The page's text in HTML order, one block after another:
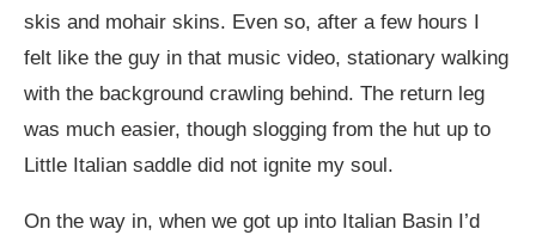
skis and mohair skins. Even so, after a few hours I
felt like the guy in that music video, stationary walking
with the background crawling behind. The return leg
was much easier, though slogging from the hut up to
Little Italian saddle did not ignite my soul.
On the way in, when we got up into Italian Basin I’d